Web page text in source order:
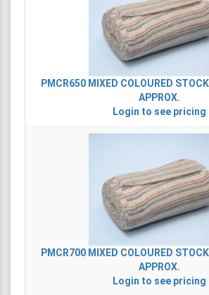
PMCR650 MIXED COLOURED
APPROX.
Login to see pricing
PMCR700 MIXED COLOURED
APPROX.
Login to see pricing